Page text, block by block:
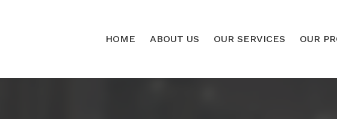
HOME ABOUT US OUR SERVICES OUR